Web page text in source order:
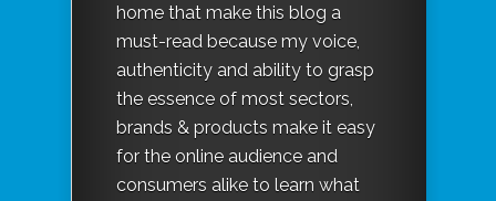
home that make this blog a
must-read because my voice,
authenticity and ability to grasp
the essence of most sectors,
brands & products make it easy
for the online audience and
consumers alike to learn what